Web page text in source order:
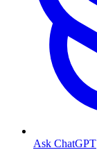
Ask ChatGPT